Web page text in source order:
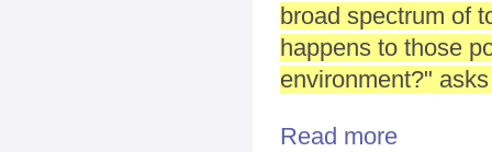
broad spectrum of
happens to those
environment?"
Read more